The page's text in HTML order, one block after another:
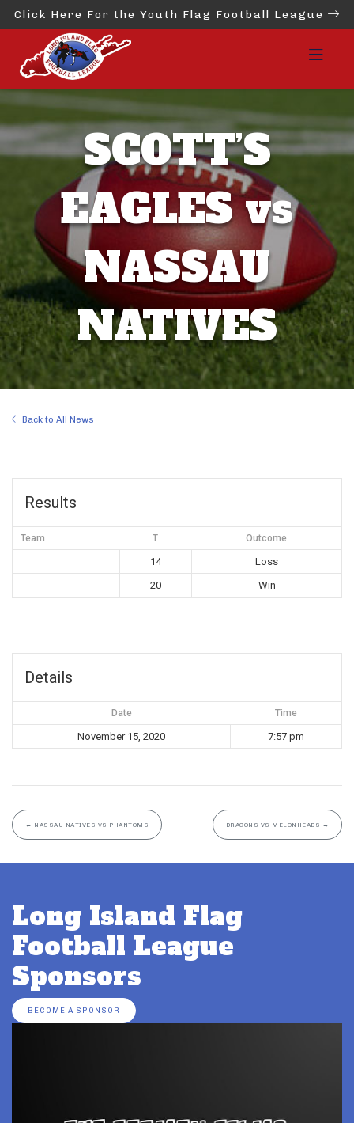
Click Here For the Youth Flag Football League
SCOTT’S
EAGLES vs
NASSAU
NATIVES
Back to All News
Results
Team T Outcome
14
Loss
20
Win
Details
Date Time
November 15, 2020 7:57 pm
← NASSAU NATIVES VS PHANTOMS DRAGONS VS MELONHEADS →
Long Island Flag
Football League
Sponsors
BECOME A SPONSOR